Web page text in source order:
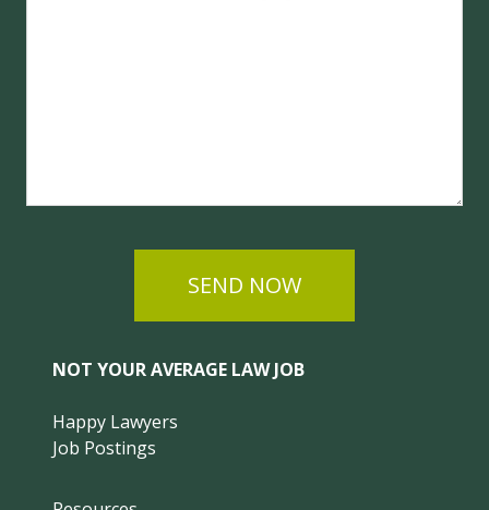
SEND NOW
NOT YOUR AVERAGE LAW JOB
Happy Lawyers
Job Postings